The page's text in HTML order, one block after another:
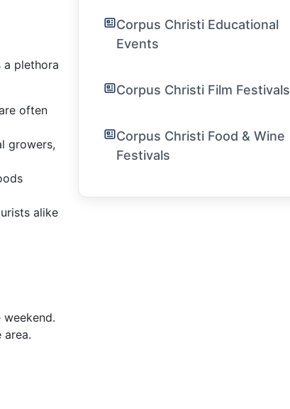
plethora
often
growers,
alike
Corpus Christi Educational
Events
Corpus Christi Film Festivals
Corpus Christi Food & Wine
Festivals